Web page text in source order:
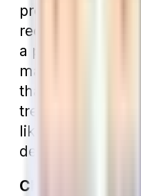
problems.
receive
a policy with a
maximum. You
that the policy
treatment, which
like crowns,
dentures.
Check the